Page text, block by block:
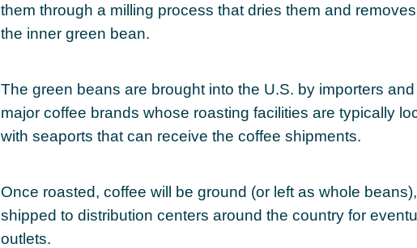
them through a milling process that dries them and
the inner green bean.
The green beans are brought into the U.S. by importers
major coffee brands whose roasting facilities are typically
with seaports that can receive the coffee shipments.
Once roasted, coffee will be ground (or left as whole
shipped to distribution centers around the country for
outlets.